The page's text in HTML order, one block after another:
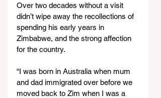
Over two decades without a visit
didn’t wipe away the recollections of
spending his early years in
Zimbabwe, and the strong affection
for the country.
“I was born in Australia when mum
and dad immigrated over before we
moved back to Zim when I was a